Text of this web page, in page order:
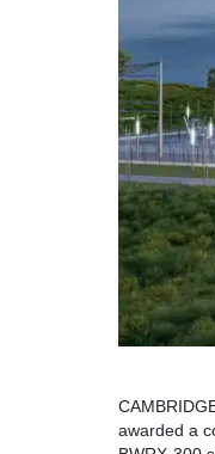
awarded a